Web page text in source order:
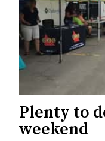
Plenty to
weekend